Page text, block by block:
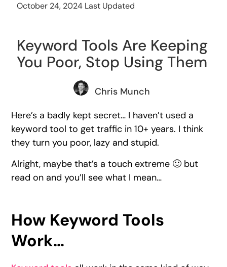
October 24, 2024 Last Updated
Keyword Tools Are Keeping
You Poor, Stop Using Them
Chris Munch
Here’s a badly kept secret… I haven’t used a
keyword tool to get traffic in 10+ years. I think
they turn you poor, lazy and stupid.
Alright, maybe that’s a touch extreme 🙂 but
read on and you’ll see what I mean…
How Keyword Tools
Work…